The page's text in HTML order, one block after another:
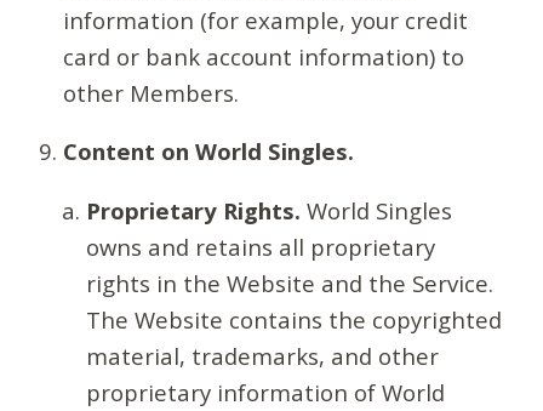
information (for example, your credit
card or bank account information) to
other Members.
Content on World Singles.
Proprietary Rights. World Singles
owns and retains all proprietary
rights in the Website and the Service.
The Website contains the copyrighted
material, trademarks, and other
proprietary information of World